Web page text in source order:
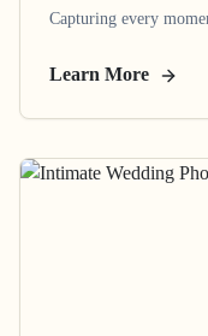
Capturing every
Learn More